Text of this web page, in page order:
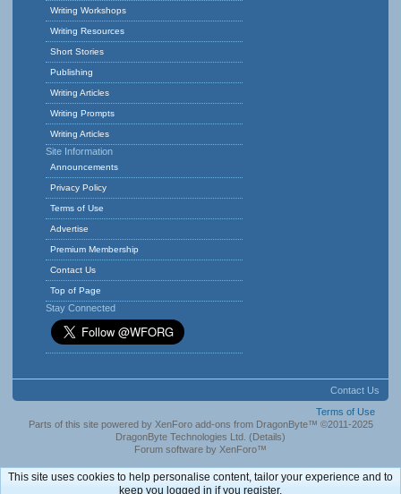
Writing Workshops
Writing Resources
Short Stories
Publishing
Writing Articles
Writing Prompts
Writing Articles
Site Information
Announcements
Privacy Policy
Terms of Use
Advertise
Premium Membership
Contact Us
Top of Page
Stay Connected
Contact Us
Terms of Use
Parts of this site powered by XenForo add-ons from DragonByte™ ©2011-2025
DragonByte Technologies Ltd. (Details)
Forum software by XenForo™
This site uses cookies to help personalise content, tailor your experience and to
keep you logged in if you register.